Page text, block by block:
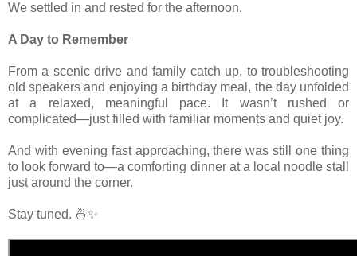
We settled in and rested for the afternoon.
A Day to Remember
From a scenic drive and family catch up, to troubleshooting
old speakers and enjoying a birthday meal, the day unfolded
at a relaxed, meaningful pace. It wasn’t rushed or
complicated—just filled with familiar moments and quiet joy.
And with evening fast approaching, there was still one thing
to look forward to—a comforting dinner at a local noodle stall
just around the corner.
Stay tuned. 🍜✨